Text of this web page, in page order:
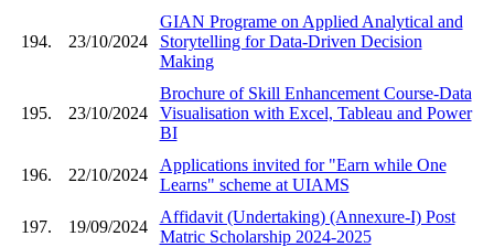
194. 23/10/2024
GIAN Programe on Applied Analytical and
Storytelling for Data-Driven Decision
Making
195. 23/10/2024
Brochure of Skill Enhancement Course-Data
Visualisation with Excel, Tableau and Power
BI
196. 22/10/2024
Applications invited for "Earn while One
Learns" scheme at UIAMS
197. 19/09/2024
Affidavit (Undertaking) (Annexure-I) Post
Matric Scholarship 2024-2025